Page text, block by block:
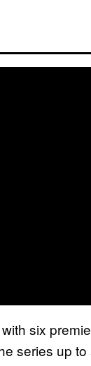
six
series up